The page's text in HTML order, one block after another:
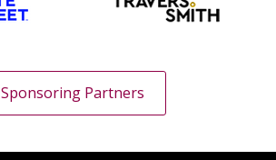
Sponsoring Partners